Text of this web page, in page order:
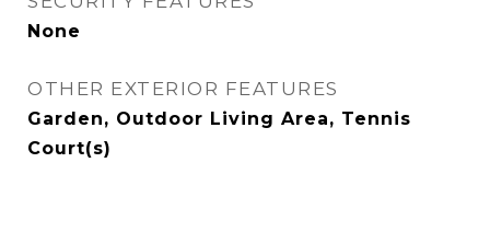
None
OTHER EXTERIOR FEATURES
Garden, Outdoor Living Area, Tennis
Court(s)